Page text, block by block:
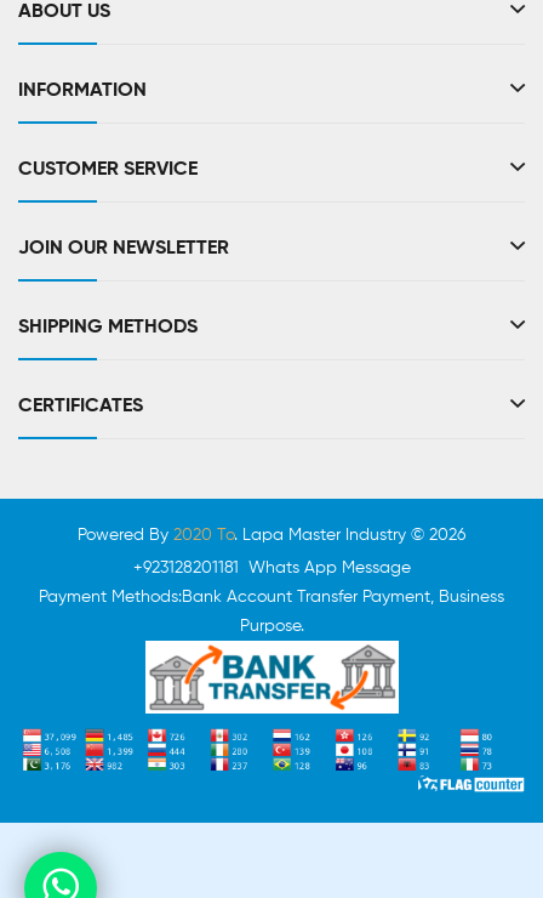
ABOUT US
INFORMATION
CUSTOMER SERVICE
JOIN OUR NEWSLETTER
SHIPPING METHODS
CERTIFICATES
Powered By 2020 To. Lapa Master Industry © 2026
+923128201181 Whats App Message
Payment Methods:Bank Account Transfer Payment, Business
Purpose.